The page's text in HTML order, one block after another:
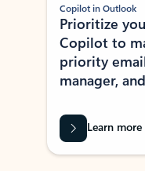
Copilot in Outlook
Prioritize
Copilot to
priority
manager,
Learn more